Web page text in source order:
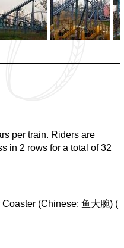
per train. Riders are
in 2 rows for a total of 32
(Chinese: 鱼大腕) (